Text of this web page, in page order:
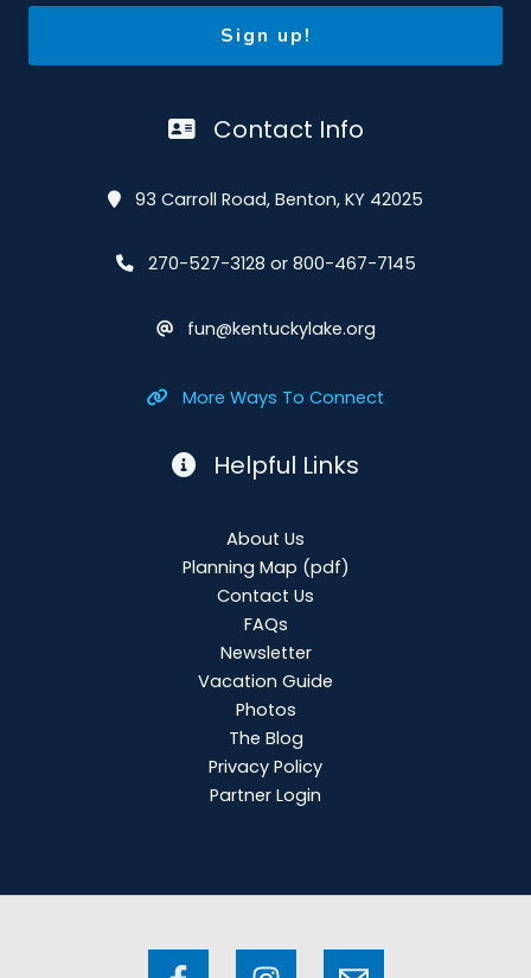
Sign up!
Contact Info
93 Carroll Road, Benton, KY 42025
270-527-3128 or 800-467-7145
fun@kentuckylake.org
More Ways To Connect
Helpful Links
About Us
Planning Map (pdf)
Contact Us
FAQs
Newsletter
Vacation Guide
Photos
The Blog
Privacy Policy
Partner Login